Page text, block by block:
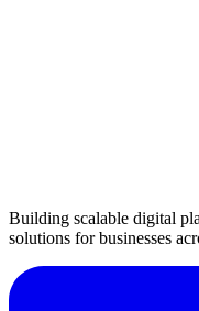
Building scalable digital
solutions for businesses